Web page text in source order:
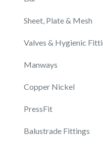
Sheet, Plate & Mesh
Valves & Hygienic
Manways
Copper Nickel
PressFit
Balustrade Fittings